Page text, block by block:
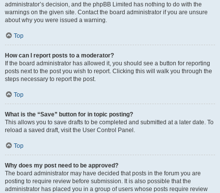
administrator’s decision, and the phpBB Limited has nothing to do with the
warnings on the given site. Contact the board administrator if you are unsure
about why you were issued a warning.
Top
How can I report posts to a moderator?
If the board administrator has allowed it, you should see a button for reporting
posts next to the post you wish to report. Clicking this will walk you through the
steps necessary to report the post.
Top
What is the “Save” button for in topic posting?
This allows you to save drafts to be completed and submitted at a later date. To
reload a saved draft, visit the User Control Panel.
Top
Why does my post need to be approved?
The board administrator may have decided that posts in the forum you are
posting to require review before submission. It is also possible that the
administrator has placed you in a group of users whose posts require review